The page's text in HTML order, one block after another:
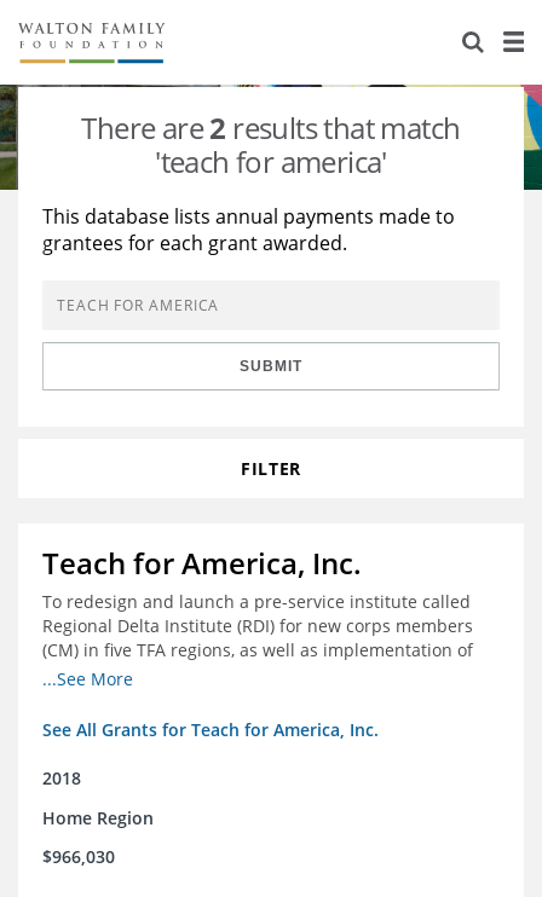
About Us
Staff
Reports & Financials
Stories
Education
Learning
Grants Database
Opportunity Survey 2026
There are2 results that match
'teach for america'
This database lists annual payments made to
grantees for each grant awarded.
SUBMIT
FILTER
Teach for America, Inc.
To redesign and launch a pre-service institute called
Regional Delta Institute (RDI) for new corps members
(CM) in five TFA regions, as well as implementation of
ongoing professional development for various cohorts
Arkansas/Mississippi Delta.
...See More
See All Grants for Teach for America, Inc.
2018
Home Region
$966,030